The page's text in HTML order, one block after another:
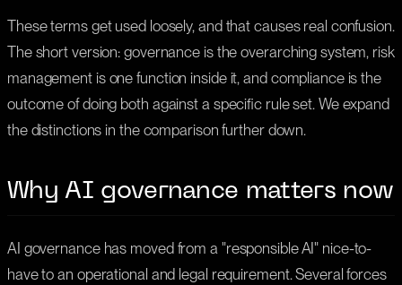
These terms get used loosely, and that causes real confusion.
The short version: governance is the overarching system, risk
management is one function inside it, and compliance is the
outcome of doing both against a specific rule set. We expand
the distinctions in the comparison further down.
Why AI governance matters now
AI governance has moved from a "responsible AI" nice-to-
have to an operational and legal requirement. Several forces